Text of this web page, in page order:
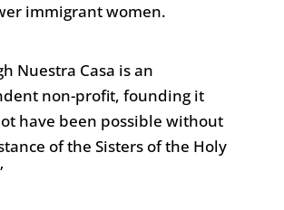
immigrant women.
Nuestra Casa is an
non-profit, founding it
have been possible without
of the Sisters of the Holy